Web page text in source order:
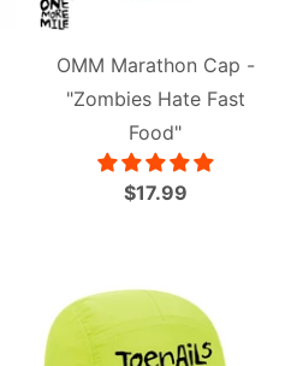
OMM Marathon Cap -
"Zombies Hate Fast
Food"
$17.99